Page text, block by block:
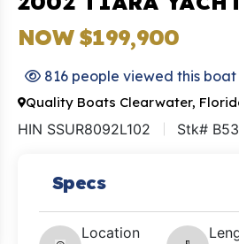
NOW $199,900
816 people viewed this
Quality Boats Clearwater,
HIN SSUR8092L102 Stk#
Specs
Location